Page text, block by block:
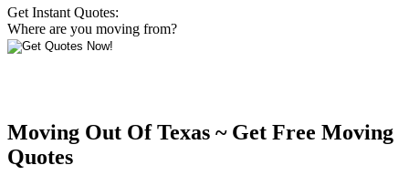
Get Instant Quotes:
Where are you moving from?
Moving Out Of Texas ~ Get Free Moving
Quotes